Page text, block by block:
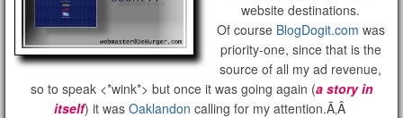
website destinations.
Of course BlogDogit.com was
priority-one, since that is the
source of all my ad revenue,
so to speak <*wink*> but once it was going again (a story in
itself) it was Oaklandon calling for my attention.Ã‚Â